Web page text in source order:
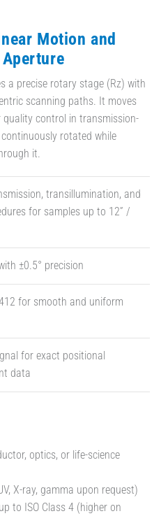
Motion and
a precise rotary stage (Rz) with
scanning paths. It moves
control in transmission-
rotated while
it.
transillumination, and
for samples up to 12” /
±0.5° precision
for smooth and uniform
for exact positional
data
optics, or life-science
X-ray, gamma upon request)
to ISO Class 4 (higher on